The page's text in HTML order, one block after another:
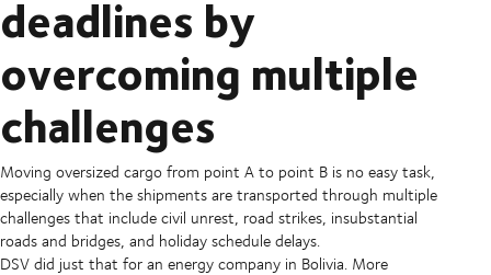
deadlines by
overcoming multiple
challenges
Moving oversized cargo from point A to point B is no easy task,
especially when the shipments are transported through multiple
challenges that include civil unrest, road strikes, insubstantial
roads and bridges, and holiday schedule delays.
DSV did just that for an energy company in Bolivia. More